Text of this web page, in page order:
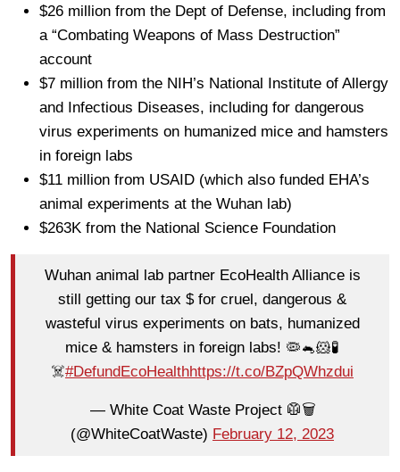
$26 million from the Dept of Defense, including from
a “Combating Weapons of Mass Destruction”
account
$7 million from the NIH’s National Institute of Allergy
and Infectious Diseases, including for dangerous
virus experiments on humanized mice and hamsters
in foreign labs
$11 million from USAID (which also funded EHA’s
animal experiments at the Wuhan lab)
$263K from the National Science Foundation
Wuhan animal lab partner EcoHealth Alliance is
still getting our tax $ for cruel, dangerous &
wasteful virus experiments on bats, humanized
mice & hamsters in foreign labs! 🦠🐁🐹🧪
☠️#DefundEcoHealthhttps://t.co/BZpQWhzdui
— White Coat Waste Project 🥼🗑️
(@WhiteCoatWaste) February 12, 2023